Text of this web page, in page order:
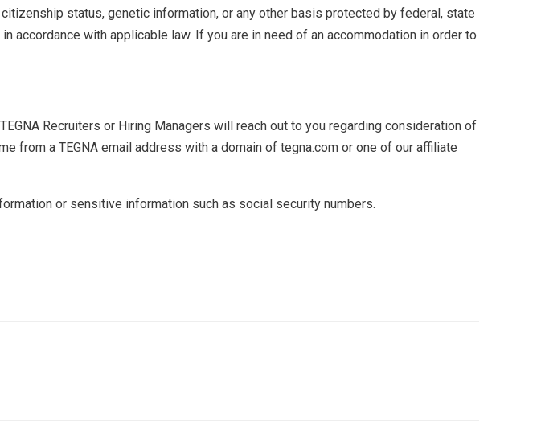
status, genetic information, or any other basis protected by federal, state
with applicable law. If you are in need of an accommodation in order to
Recruiters or Hiring Managers will reach out to you regarding consideration of
from a TEGNA email address with a domain of tegna.com or one of our affiliate
or sensitive information such as social security numbers.